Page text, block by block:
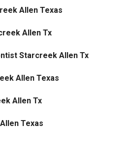
Allen Texas
Allen Tx
Starcreek Allen Tx
Allen Texas
Allen Tx
Texas